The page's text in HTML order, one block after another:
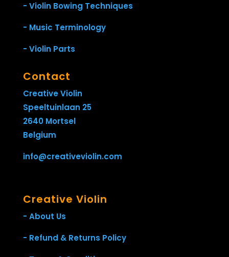
- Violin Bowing Techniques
- Music Terminology
- Violin Parts
Contact
Creative Violin
Speeltuinlaan 25
2640 Mortsel
Belgium
info@creativeviolin.com
Creative Violin
- About Us
- Refund & Returns Policy